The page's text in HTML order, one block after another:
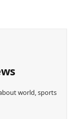
world, sports